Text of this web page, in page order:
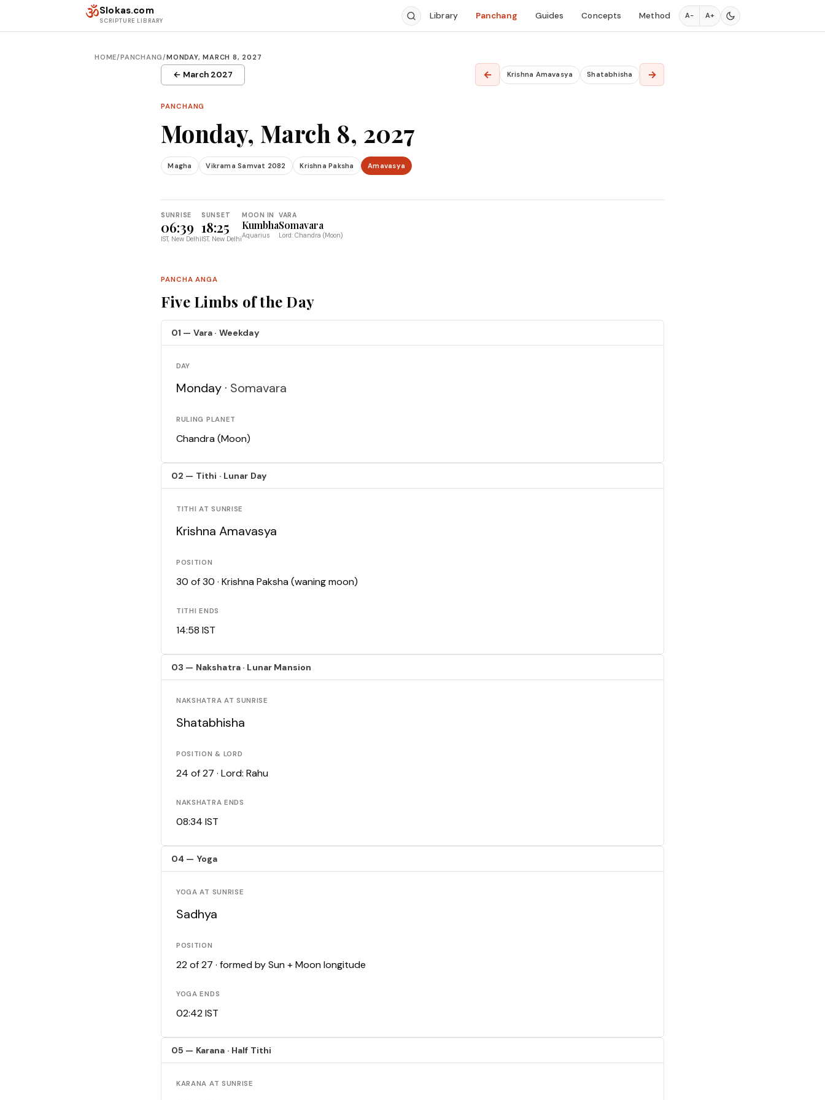
ॐSlokas.com
SCRIPTURE LIBRARY Library Panchang Guides Concepts Method A− A+
HOME/PANCHANG/MONDAY, MARCH 8, 2027
← March 2027 ← Krishna Amavasya Shatabhisha →
PANCHANG
Monday, March 8, 2027
Magha Vikrama Samvat 2082 Krishna Paksha Amavasya
SUNRISE
06:39
IST, New Delhi
SUNSET
18:25
IST, New Delhi
MOON IN
Kumbha
Aquarius
VARA
Somavara
Lord: Chandra (Moon)
PANCHA ANGA
Five Limbs of the Day
01 — Vara · Weekday
DAY
Monday · Somavara
RULING PLANET
Chandra (Moon)
02 — Tithi · Lunar Day
TITHI AT SUNRISE
Krishna Amavasya
POSITION
30 of 30 · Krishna Paksha (waning moon)
TITHI ENDS
14:58 IST
03 — Nakshatra · Lunar Mansion
NAKSHATRA AT SUNRISE
Shatabhisha
POSITION & LORD
24 of 27 · Lord: Rahu
NAKSHATRA ENDS
08:34 IST
04 — Yoga
YOGA AT SUNRISE
Sadhya
POSITION
22 of 27 · formed by Sun + Moon longitude
YOGA ENDS
02:42 IST
05 — Karana · Half Tithi
KARANA AT SUNRISE